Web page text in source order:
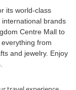
its world-class
brands
Centre Mall to
from
and jewelry. Enjoy